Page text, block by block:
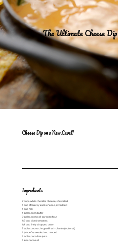
The Ultimate Cheese Dip
Cheese Dip on a New Level!
Ingredients
2 cups white cheddar cheese, shredded
1 cup Monterey Jack cheese, shredded
1 cup milk
1 tablespoon butter
2 tablespoons all-purpose flour
1/2 cup diced tomatoes
1/4 cup finely chopped onion
2 tablespoons chopped fresh cilantro (optional)
1 jalapeño, seeded and minced
1 tablespoon lime juice
1 teaspoon salt